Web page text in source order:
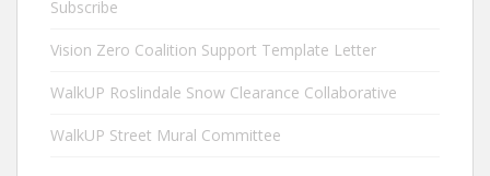
Subscribe
Vision Zero Coalition Support Template Letter
WalkUP Roslindale Snow Clearance Collaborative
WalkUP Street Mural Committee